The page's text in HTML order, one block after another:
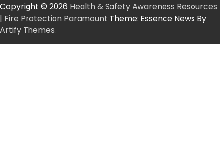
Copyright © 2026 Health & Safety Awareness Resources
| Fire Protection Paramount Theme: Essence News By
Artify Themes.